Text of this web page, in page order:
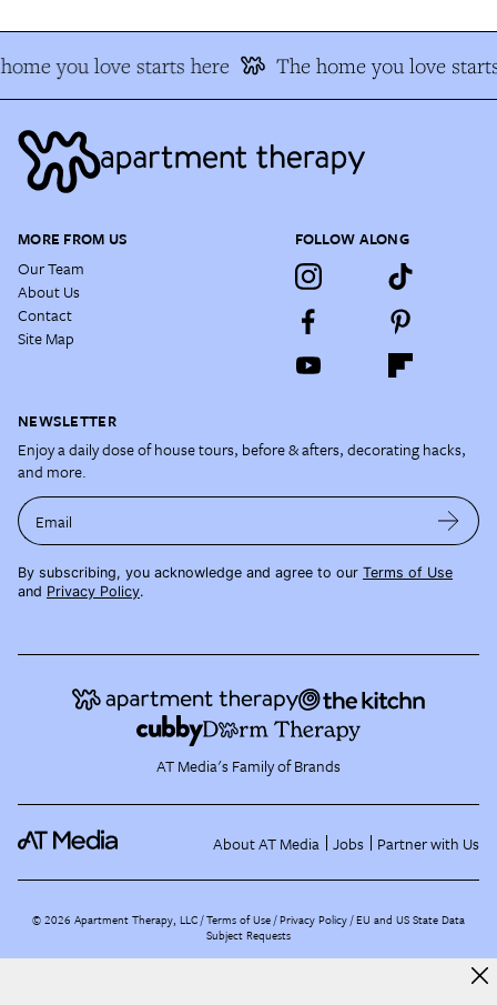
you love starts here The home you love
MORE FROM US
Our Team
About Us
Contact
Site Map
FOLLOW ALONG
NEWSLETTER
Enjoy a daily dose of house tours, before & afters, decorating hacks,
and more.
Email
By subscribing, you acknowledge and agree to our Terms of Use
and Privacy Policy.
AT Media's Family of Brands
About AT Media Jobs Partner with Us
©2026 Apartment Therapy, LLC /Terms of Use Privacy Policy EU and US State Data
Subject Requests